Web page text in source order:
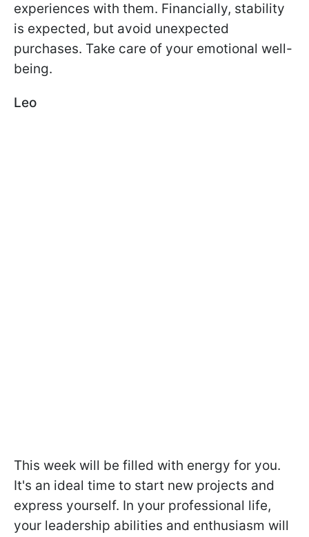
experiences with them. Financially, stability
is expected, but avoid unexpected
purchases. Take care of your emotional well-
being.
Leo
This week will be filled with energy for you.
It's an ideal time to start new projects and
express yourself. In your professional life,
your leadership abilities and enthusiasm will